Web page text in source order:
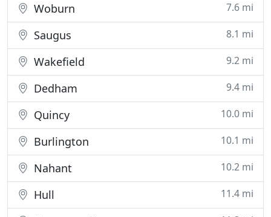
Woburn 7.6 mi
Saugus 8.1 mi
Wakefield 9.2 mi
Dedham 9.4 mi
Quincy 10.0 mi
Burlington 10.1 mi
Nahant 10.2 mi
Hull 11.4 mi